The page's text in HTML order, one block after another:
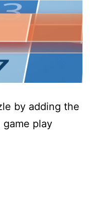
by adding the
play